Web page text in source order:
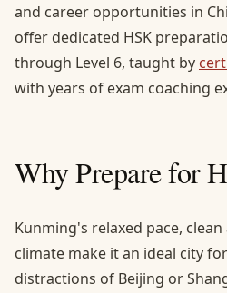
and career opportunities in
offer dedicated HSK
through Level 6, taught by
with years of exam coaching
Why Prepare for
Kunming's relaxed pace,
climate make it an ideal city
distractions of Beijing or